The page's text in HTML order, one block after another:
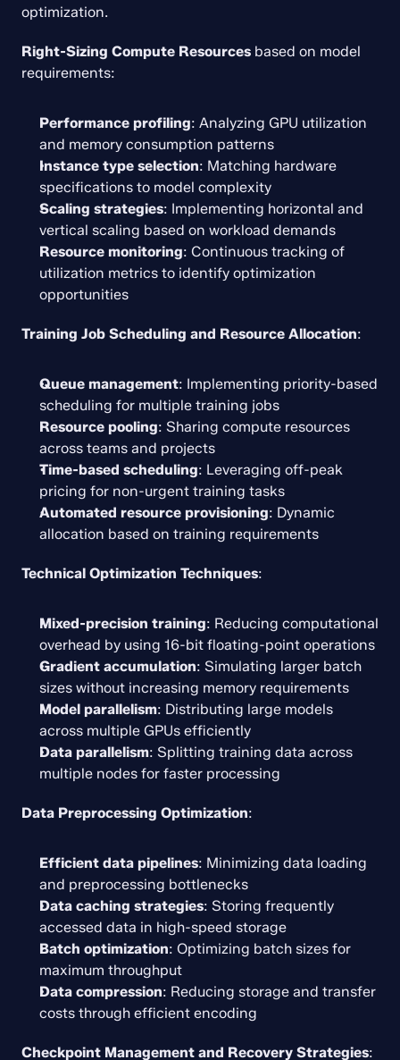
optimization.
Right-Sizing Compute Resources based on model
requirements:
Performance profiling: Analyzing GPU utilization
and memory consumption patterns
Instance type selection: Matching hardware
specifications to model complexity
Scaling strategies: Implementing horizontal and
vertical scaling based on workload demands
Resource monitoring: Continuous tracking of
utilization metrics to identify optimization
opportunities
Training Job Scheduling and Resource Allocation:
Queue management: Implementing priority-based
scheduling for multiple training jobs
Resource pooling: Sharing compute resources
across teams and projects
Time-based scheduling: Leveraging off-peak
pricing for non-urgent training tasks
Automated resource provisioning: Dynamic
allocation based on training requirements
Technical Optimization Techniques:
Mixed-precision training: Reducing computational
overhead by using 16-bit floating-point operations
Gradient accumulation: Simulating larger batch
sizes without increasing memory requirements
Model parallelism: Distributing large models
across multiple GPUs efficiently
Data parallelism: Splitting training data across
multiple nodes for faster processing
Data Preprocessing Optimization:
Efficient data pipelines: Minimizing data loading
and preprocessing bottlenecks
Data caching strategies: Storing frequently
accessed data in high-speed storage
Batch optimization: Optimizing batch sizes for
maximum throughput
Data compression: Reducing storage and transfer
costs through efficient encoding
Checkpoint Management and Recovery Strategies: